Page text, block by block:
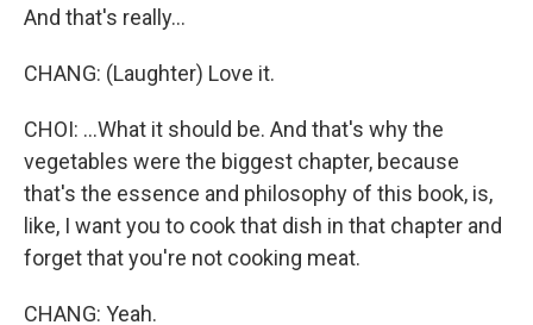
And that's really...
CHANG: (Laughter) Love it.
CHOI: ...What it should be. And that's why the
vegetables were the biggest chapter, because
that's the essence and philosophy of this book, is,
like, I want you to cook that dish in that chapter and
forget that you're not cooking meat.
CHANG: Yeah.